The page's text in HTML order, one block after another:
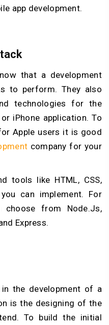
app development.
that a development
to perform. They also
technologies for the
iPhone application. To
Apple users it is good
company for your
tools like HTML, CSS,
can implement. For
choose from Node.Js,
Express.
the development of a
is the designing of the
To build the initial